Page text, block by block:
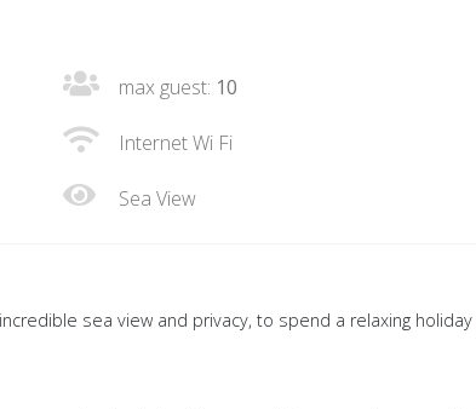
max guest: 10
Internet Wi Fi
Sea View
sea view and privacy, to spend a relaxing holiday